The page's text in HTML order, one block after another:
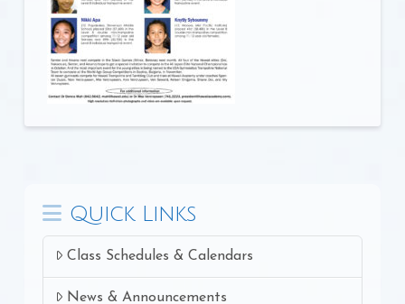
Quick Links
Class Schedules & Calendars
News & Announcements